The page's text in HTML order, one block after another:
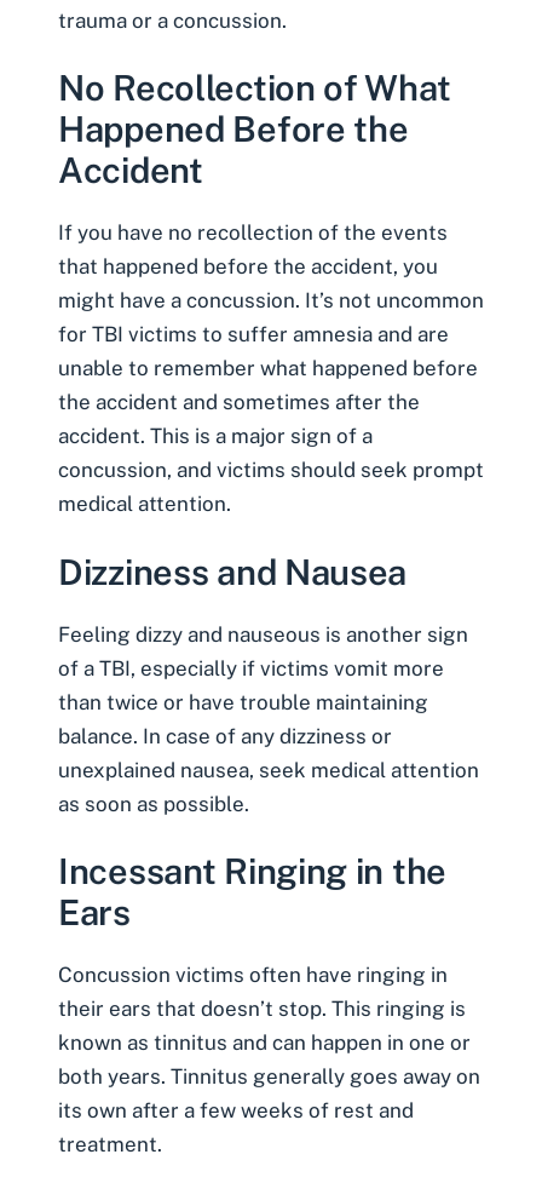
trauma or a concussion.
No Recollection of What
Happened Before the
Accident
If you have no recollection of the events
that happened before the accident, you
might have a concussion. It’s not uncommon
for TBI victims to suffer amnesia and are
unable to remember what happened before
the accident and sometimes after the
accident. This is a major sign of a
concussion, and victims should seek prompt
medical attention.
Dizziness and Nausea
Feeling dizzy and nauseous is another sign
of a TBI, especially if victims vomit more
than twice or have trouble maintaining
balance. In case of any dizziness or
unexplained nausea, seek medical attention
as soon as possible.
Incessant Ringing in the
Ears
Concussion victims often have ringing in
their ears that doesn’t stop. This ringing is
known as tinnitus and can happen in one or
both years. Tinnitus generally goes away on
its own after a few weeks of rest and
treatment.